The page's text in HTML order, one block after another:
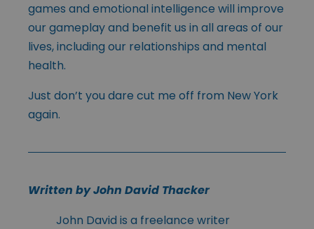
games and emotional intelligence will improve
our gameplay and benefit us in all areas of our
lives, including our relationships and mental
health.
Just don’t you dare cut me off from New York
again.
Written by John David Thacker
John David is a freelance writer